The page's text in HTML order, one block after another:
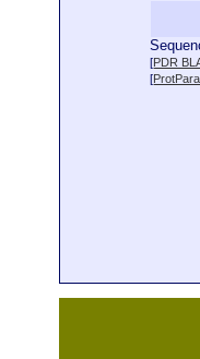
[PDR
[